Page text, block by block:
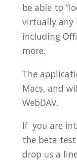
be able to
virtually any
including
more.
The
Macs, and
WebDAV.
If you are
the beta
drop us a